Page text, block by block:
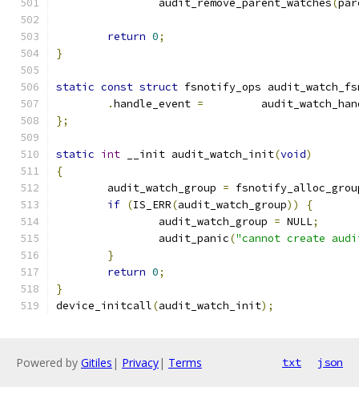
		audit_remove_parent_watches
(
return 0;
}
static const struct fsnotify_ops
.handle_event =
};
static int __init audit_watch_init(void)
{
	audit_watch_group
=
if (IS_ERR(audit_watch_group))
{
		audit_watch_group
= NULL;
		audit_panic
("cannot create
}
return 0;
}
device_initcall(audit_watch_init);
Powered by Gitiles | Privacy| Terms txt json